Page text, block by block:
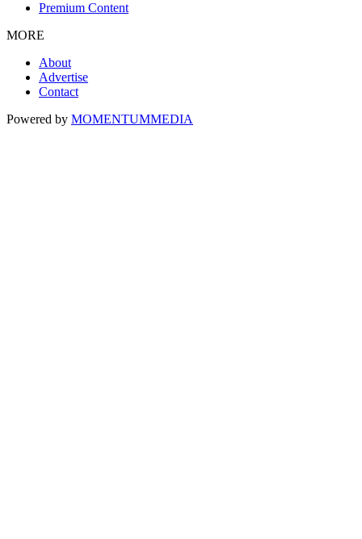
Premium Content
MORE
About
Advertise
Contact
Powered by MOMENTUMMEDIA